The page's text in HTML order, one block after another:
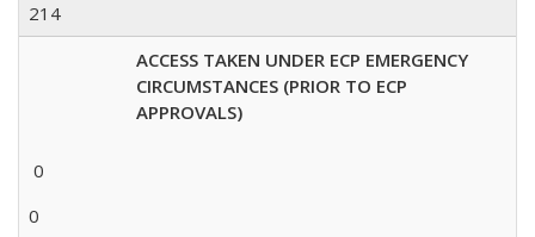
214
ACCESS TAKEN UNDER ECP EMERGENCY
CIRCUMSTANCES (PRIOR TO ECP
APPROVALS)
0
0